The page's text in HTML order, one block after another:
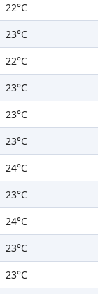
22°C
23°C
22°C
23°C
23°C
23°C
24°C
23°C
24°C
23°C
23°C